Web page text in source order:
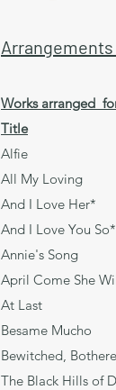
Works arranged
Title
Alfie
All My
And I
And I
Annie's
April
At
Besame
Bewitched,
The Black